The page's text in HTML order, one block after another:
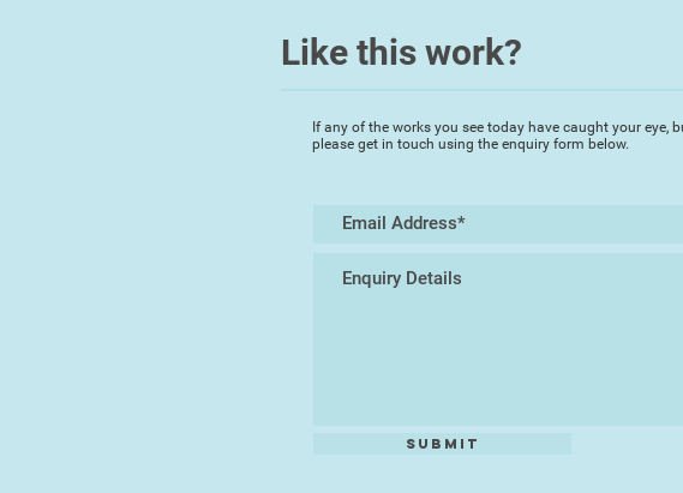
Like this work?
If any of the works you see today have caught your
please get in touch using the enquiry form below.
Submit